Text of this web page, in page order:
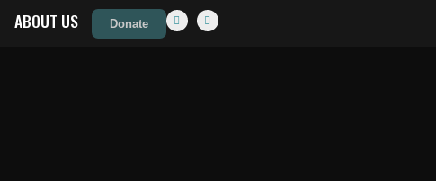
ABOUT US Donate